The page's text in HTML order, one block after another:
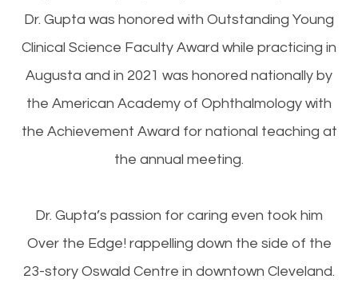
Dr. Gupta was honored with Outstanding Young
Clinical Science Faculty Award while practicing in
Augusta and in 2021 was honored nationally by
the American Academy of Ophthalmology with
the Achievement Award for national teaching at
the annual meeting.
Dr. Gupta’s passion for caring even took him
Over the Edge! rappelling down the side of the
23-story Oswald Centre in downtown Cleveland.